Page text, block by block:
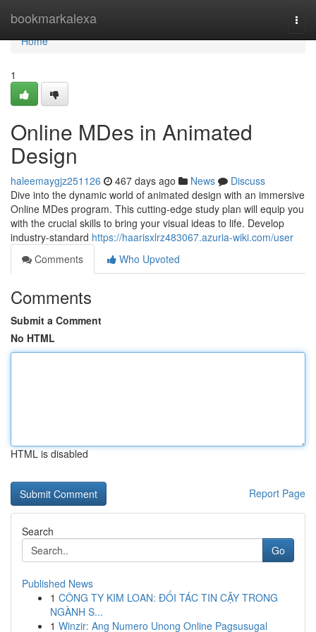
bookmarkalexa
Home
Home
1
Online MDes in Animated
Design
haleemaygjz251126 467 days ago News
Discuss
Dive into the dynamic world of animated design with an immersive
Online MDes program. This cutting-edge study plan will equip you
with the crucial skills to bring your visual ideas to life. Develop
industry-standard https://haarisxlrz483067.azuria-wiki.com/user
Comments
Who Upvoted
Comments
Submit a Comment
No HTML
HTML is disabled
Report Page
Search
Go
Published News
1 CÔNG TY KIM LOAN: ĐỐI TÁC TIN CẬY TRONG
NGÀNH S...
1 Winzir: Ang Numero Unong Online Pagsusugal